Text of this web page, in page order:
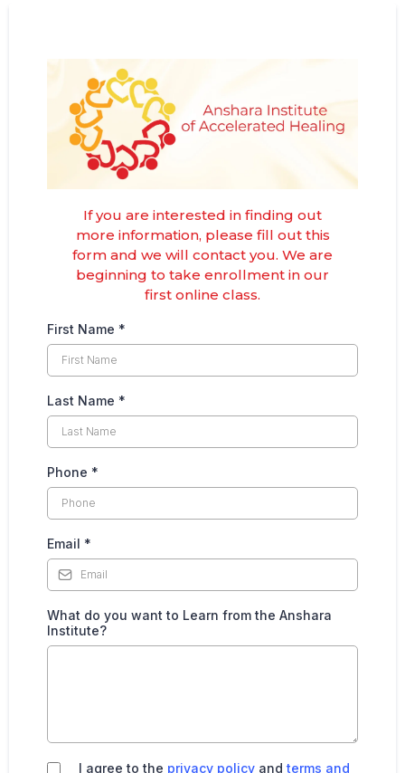
If you are interested in finding out
more information, please fill out this
form and we will contact you. We are
beginning to take enrollment in our
first online class.
First Name *
Last Name *
Phone *
Email *
What do you want to Learn from the Anshara
Institute?
I agree to the privacy policyand terms and